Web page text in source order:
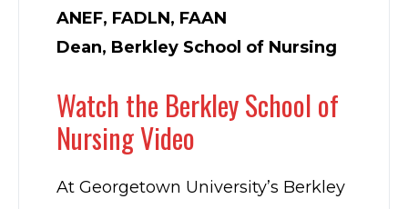
ANEF, FADLN, FAAN
Dean, Berkley School of Nursing
Watch the Berkley School of
Nursing Video
At Georgetown University’s Berkley